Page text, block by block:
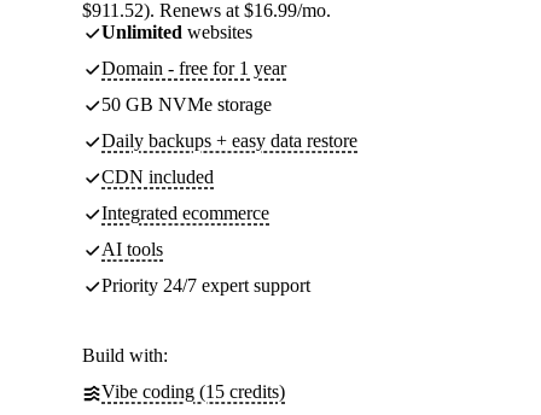
$911.52). Renews at $16.99/mo.
Unlimited websites
Domain - free for 1 year
50 GB NVMe storage
Daily backups + easy data restore
CDN included
Integrated ecommerce
AI tools
Priority 24/7 expert support
Build with:
Vibe coding (15 credits)